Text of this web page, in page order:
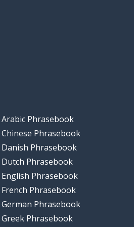
Arabic Phrasebook
Chinese Phrasebook
Danish Phrasebook
Dutch Phrasebook
English Phrasebook
French Phrasebook
German Phrasebook
Greek Phrasebook